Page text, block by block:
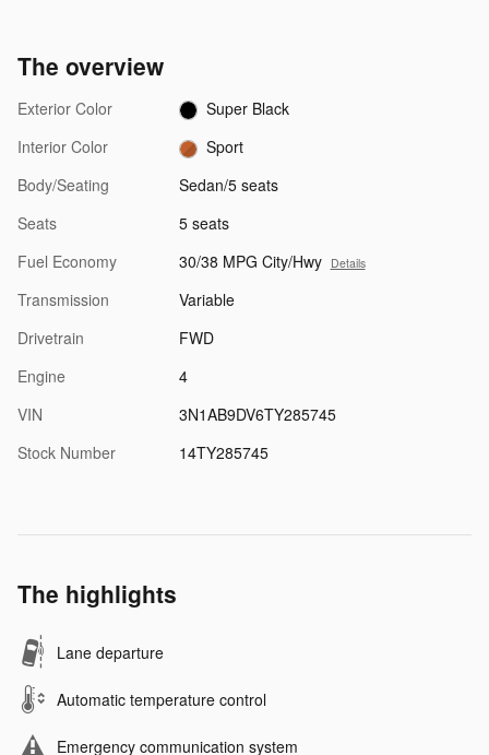
The overview
Exterior Color
Super Black
Interior Color
Sport
Body/Seating
Sedan/5 seats
Seats
5 seats
Fuel Economy
30/38 MPG City/Hwy Details
Transmission
Variable
Drivetrain
FWD
Engine
4
VIN
3N1AB9DV6TY285745
Stock Number
14TY285745
The highlights
Lane departure
Automatic temperature control
Emergency communication system